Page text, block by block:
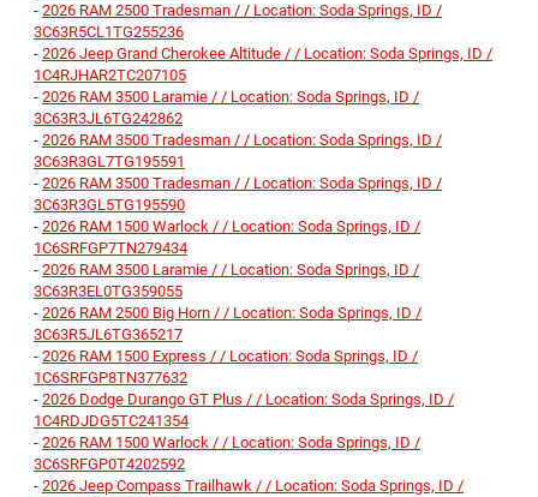
- 2026 RAM 2500 Tradesman / / Location: Soda Springs, ID /
3C63R5CL1TG255236
- 2026 Jeep Grand Cherokee Altitude / / Location: Soda Springs, ID /
1C4RJHAR2TC207105
- 2026 RAM 3500 Laramie / / Location: Soda Springs, ID /
3C63R3JL6TG242862
- 2026 RAM 3500 Tradesman / / Location: Soda Springs, ID /
3C63R3GL7TG195591
- 2026 RAM 3500 Tradesman / / Location: Soda Springs, ID /
3C63R3GL5TG195590
- 2026 RAM 1500 Warlock / / Location: Soda Springs, ID /
1C6SRFGP7TN279434
- 2026 RAM 3500 Laramie / / Location: Soda Springs, ID /
3C63R3EL0TG359055
- 2026 RAM 2500 Big Horn / / Location: Soda Springs, ID /
3C63R5JL6TG365217
- 2026 RAM 1500 Express / / Location: Soda Springs, ID /
1C6SRFGP8TN377632
- 2026 Dodge Durango GT Plus / / Location: Soda Springs, ID /
1C4RDJDG5TC241354
- 2026 RAM 1500 Warlock / / Location: Soda Springs, ID /
3C6SRFGP0T4202592
- 2026 Jeep Compass Trailhawk / / Location: Soda Springs, ID /